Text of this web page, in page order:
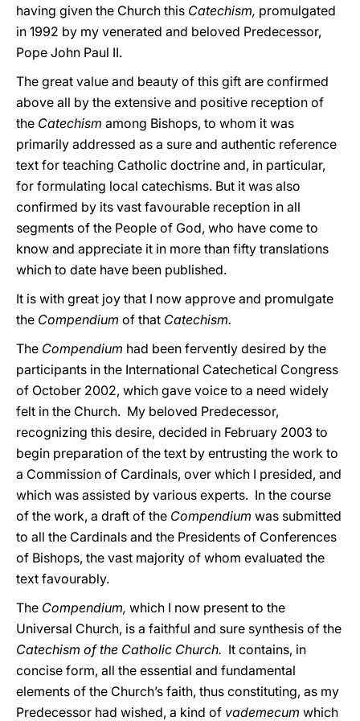
having given the Church this Catechism, promulgated
in 1992 by my venerated and beloved Predecessor,
Pope John Paul II.
The great value and beauty of this gift are confirmed
above all by the extensive and positive reception of
the Catechism among Bishops, to whom it was
primarily addressed as a sure and authentic reference
text for teaching Catholic doctrine and, in particular,
for formulating local catechisms. But it was also
confirmed by its vast favourable reception in all
segments of the People of God, who have come to
know and appreciate it in more than fifty translations
which to date have been published.
It is with great joy that I now approve and promulgate
the Compendium of that Catechism.
The Compendium had been fervently desired by the
participants in the International Catechetical Congress
of October 2002, which gave voice to a need widely
felt in the Church. My beloved Predecessor,
recognizing this desire, decided in February 2003 to
begin preparation of the text by entrusting the work to
a Commission of Cardinals, over which I presided, and
which was assisted by various experts. In the course
of the work, a draft of the Compendium was submitted
to all the Cardinals and the Presidents of Conferences
of Bishops, the vast majority of whom evaluated the
text favourably.
The Compendium, which I now present to the
Universal Church, is a faithful and sure synthesis of the
Catechism of the Catholic Church. It contains, in
concise form, all the essential and fundamental
elements of the Church’s faith, thus constituting, as my
Predecessor had wished, a kind of vademecum which